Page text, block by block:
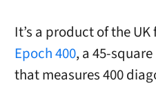
It’s a product of the UK
Epoch 400, a 45-
that measures 400